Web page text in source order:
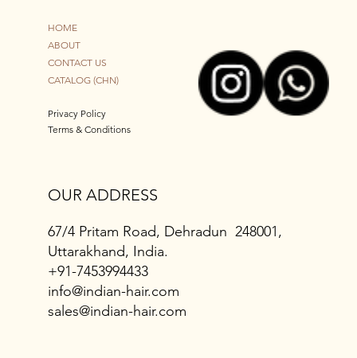
HOME
ABOUT
CONTACT US
CATALOG (CHN)
Privacy Policy
Terms & Conditions
OUR ADDRESS
67/4 Pritam Road, Dehradun 248001,
Uttarakhand, India.
+91-7453994433
info@indian-hair.com
sales@indian-hair.com